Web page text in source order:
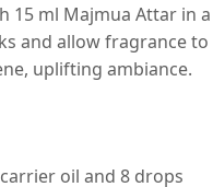
15 ml Majmua Attar in a
and allow fragrance to
uplifting ambiance.
oil and 8 drops